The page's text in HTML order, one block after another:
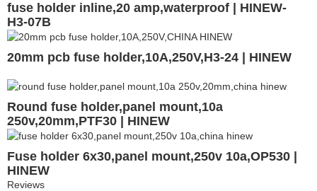
fuse holder inline,20 amp,waterproof | HINEW-
H3-07B
20mm pcb fuse holder,10A,250V,H3-24 | HINEW
Round fuse holder,panel mount,10a
250v,20mm,PTF30 | HINEW
Fuse holder 6x30,panel mount,250v 10a,OP530 |
HINEW
Reviews